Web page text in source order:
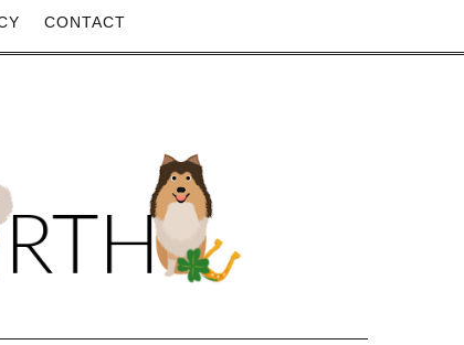
CONTACT